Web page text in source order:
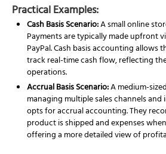
Practical Examples:
Cash Basis Scenario:A small online
Payments are typically made upfront
PayPal. Cash basis accounting allows
track real-time cash flow, reflecting
operations.
Accrual Basis Scenario:A medium-
managing multiple sales channels
opts for accrual accounting. They
product is shipped and expenses
offering a more detailed view of